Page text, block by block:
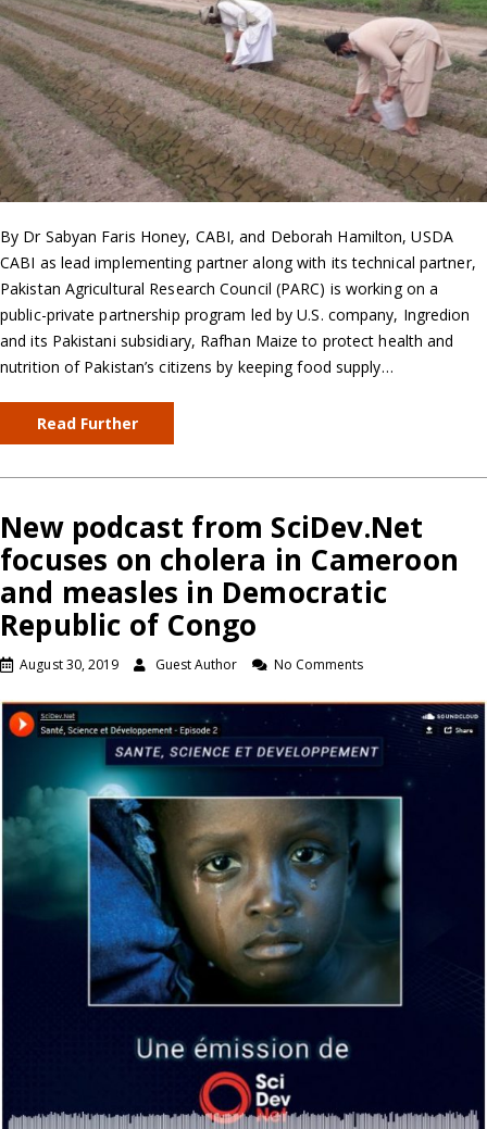
By Dr Sabyan Faris Honey, CABI, and Deborah Hamilton, USDA
CABI as lead implementing partner along with its technical partner,
Pakistan Agricultural Research Council (PARC) is working on a
public-private partnership program led by U.S. company, Ingredion
and its Pakistani subsidiary, Rafhan Maize to protect health and
nutrition of Pakistan’s citizens by keeping food supply…
Read Further
New podcast from SciDev.Net
focuses on cholera in Cameroon
and measles in Democratic
Republic of Congo
August 30, 2019 Guest Author No Comments